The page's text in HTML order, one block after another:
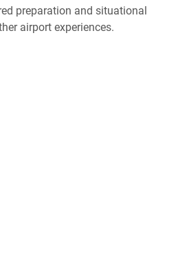
preparation and situational
airport experiences.